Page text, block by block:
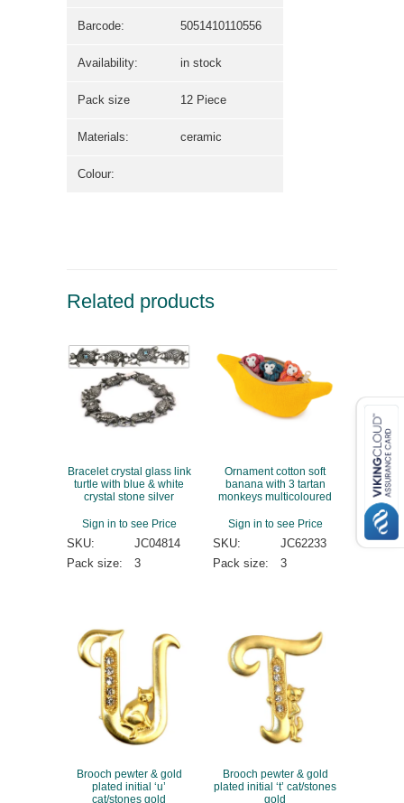
Barcode: 5051410110556
Availability: in stock
Pack size 12 Piece
Materials: ceramic
Colour:
Related products
Bracelet crystal glass link
turtle with blue & white
crystal stone silver
Sign in to see Price
SKU:
JC04814
Pack size:
3
Ornament cotton soft
banana with 3 tartan
monkeys multicoloured
Sign in to see Price
SKU:
JC62233
Pack size:
3
Brooch pewter & gold
plated initial ‘u’
cat/stones gold
Brooch pewter & gold
plated initial ‘t’ cat/stones
gold